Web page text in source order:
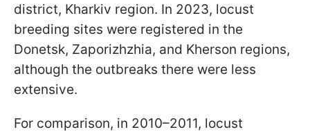
district, Kharkiv region. In 2023, locust
breeding sites were registered in the
Donetsk, Zaporizhzhia, and Kherson regions,
although the outbreaks there were less
extensive.
For comparison, in 2010–2011, locust